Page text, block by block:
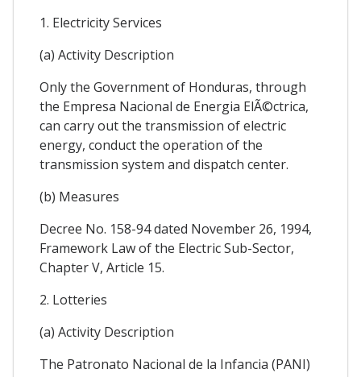
1. Electricity Services
(a) Activity Description
Only the Government of Honduras, through
the Empresa Nacional de Energia ElÃ©ctrica,
can carry out the transmission of electric
energy, conduct the operation of the
transmission system and dispatch center.
(b) Measures
Decree No. 158-94 dated November 26, 1994,
Framework Law of the Electric Sub-Sector,
Chapter V, Article 15.
2. Lotteries
(a) Activity Description
The Patronato Nacional de la Infancia (PANI)